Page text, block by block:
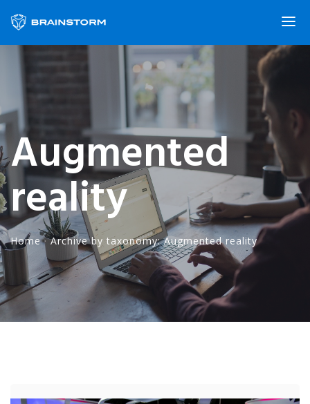
Augmented
reality
Home · Archive by taxonomy: Augmented reality